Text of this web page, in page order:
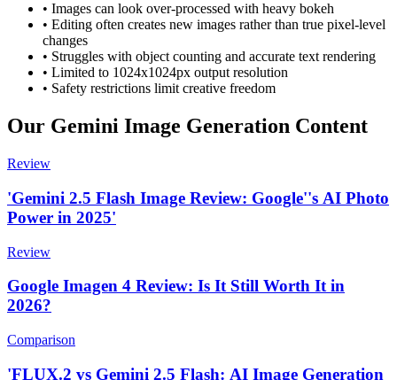
• Images can look over-processed with heavy bokeh
• Editing often creates new images rather than true pixel-level
changes
• Struggles with object counting and accurate text rendering
• Limited to 1024x1024px output resolution
• Safety restrictions limit creative freedom
Our Gemini Image Generation Content
Review
'Gemini 2.5 Flash Image Review: Google''s AI Photo
Power in 2025'
Review
Google Imagen 4 Review: Is It Still Worth It in
2026?
Comparison
'FLUX.2 vs Gemini 2.5 Flash: AI Image Generation